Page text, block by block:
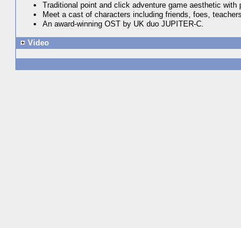
Traditional point and click adventure game aesthetic with
Meet a cast of characters including friends, foes,
An award-winning OST by UK duo JUPITER-C.
Video